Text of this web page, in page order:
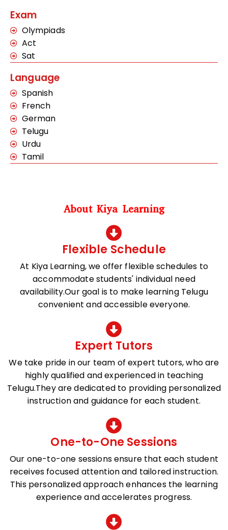
Exam
Olympiads
Act
Sat
Language
Spanish
French
German
Telugu
Urdu
Tamil
About Kiya Learning
Flexible Schedule
At Kiya Learning, we offer flexible schedules to
accommodate students' individual need
availability.Our goal is to make learning Telugu
convenient and accessible everyone.
Expert Tutors
We take pride in our team of expert tutors, who are
highly qualified and experienced in teaching
Telugu.They are dedicated to providing personalized
instruction and guidance for each student.
One-to-One Sessions
Our one-to-one sessions ensure that each student
receives focused attention and tailored instruction.
This personalized approach enhances the learning
experience and accelerates progress.